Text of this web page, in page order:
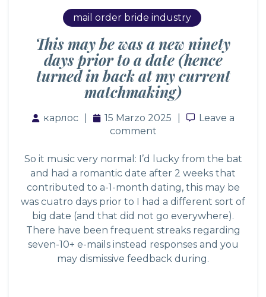
mail order bride industry
This may be was a new ninety
days prior to a date (hence
turned in back at my current
matchmaking)
карлос 15 Marzo 2025 Leave a
Leave a
comment
So it music very normal: I’d lucky from the bat
and had a romantic date after 2 weeks that
contributed to a-1-month dating, this may be
was cuatro days prior to I had a different sort of
big date (and that did not go everywhere).
There have been frequent streaks regarding
seven-10+ e-mails instead responses and you
may dismissive feedback during.